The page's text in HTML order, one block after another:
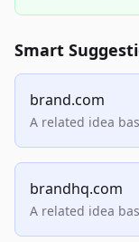
Smart
brand.com
A related idea
brandhq.com
A related idea